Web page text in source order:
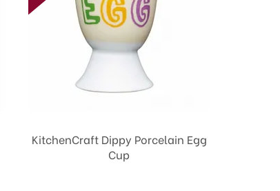
KitchenCraft Dippy Porcelain Egg
Cup